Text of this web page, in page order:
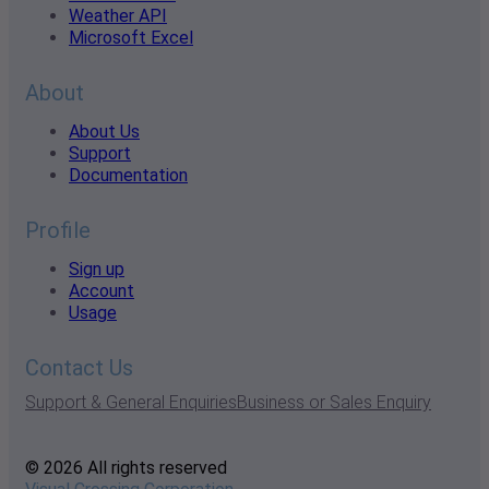
Weather API
Microsoft Excel
About
About Us
Support
Documentation
Profile
Sign up
Account
Usage
Contact Us
Support & General EnquiriesBusiness or Sales Enquiry
© 2026 All rights reserved